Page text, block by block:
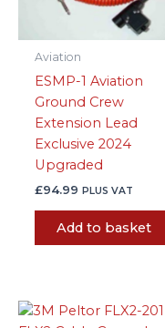
Aviation
ESMP-1 Aviation
Ground Crew
Extension Lead
Exclusive 2024
Upgraded
£94.99 PLUS VAT
Add to basket